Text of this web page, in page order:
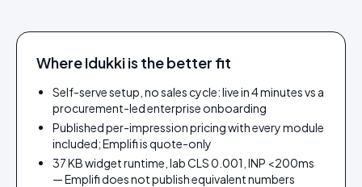
Where Idukki is the better fit
Self-serve setup, no sales cycle: live in 4 minutes vs a
procurement-led enterprise onboarding
Published per-impression pricing with every module
included; Emplifi is quote-only
37 KB widget runtime, lab CLS 0.001, INP <200ms
— Emplifi does not publish equivalent numbers